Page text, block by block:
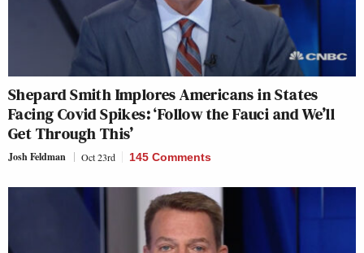
Shepard Smith Implores Americans in States
Facing Covid Spikes: ‘Follow the Fauci and We’ll
Get Through This’
Josh Feldman Oct 23rd 145 Comments